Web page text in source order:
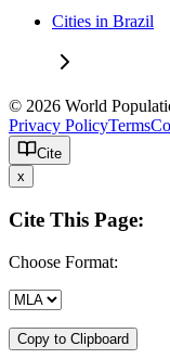
Cities in Brazil
© 2026 World
Privacy PolicyTerms
Cite
x
Cite This Page:
Choose Format:
Copy to Clipboard